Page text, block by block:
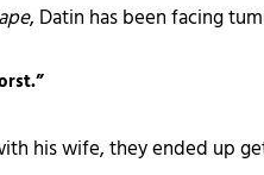
, Datin has been facing
his wife, they ended up